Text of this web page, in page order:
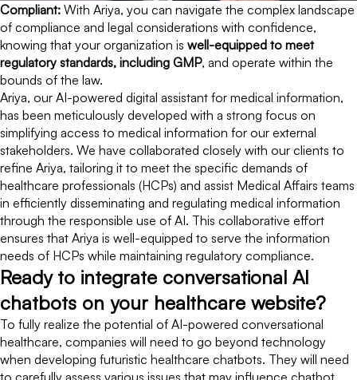
Compliant: With Ariya, you can navigate the complex landscape
of compliance and legal considerations with confidence,
knowing that your organization is well-equipped to meet
regulatory standards, including GMP, and operate within the
bounds of the law.
Ariya, our AI-powered digital assistant for medical information,
has been meticulously developed with a strong focus on
simplifying access to medical information for our external
stakeholders. We have collaborated closely with our clients to
refine Ariya, tailoring it to meet the specific demands of
healthcare professionals (HCPs) and assist Medical Affairs teams
in efficiently disseminating and regulating medical information
through the responsible use of AI. This collaborative effort
ensures that Ariya is well-equipped to serve the information
needs of HCPs while maintaining regulatory compliance.
Ready to integrate conversational AI
chatbots on your healthcare website?
To fully realize the potential of AI-powered conversational
healthcare, companies will need to go beyond technology
when developing futuristic healthcare chatbots. They will need
to carefully assess various issues that may influence chatbot